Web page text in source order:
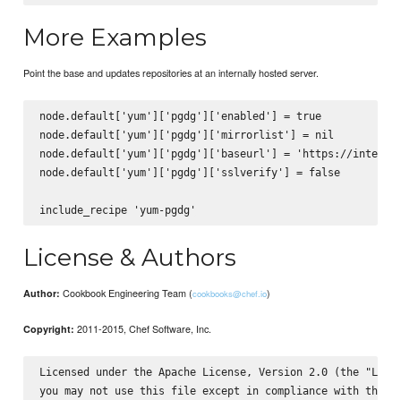
More Examples
Point the base and updates repositories at an internally hosted server.
node.default['yum']['pgdg']['enabled'] = true
node.default['yum']['pgdg']['mirrorlist'] = nil
node.default['yum']['pgdg']['baseurl'] = 'https://
node.default['yum']['pgdg']['sslverify'] = false
License & Authors
Author: Cookbook Engineering Team (cookbooks@chef.io)
Copyright: 2011-2015, Chef Software, Inc.
Licensed under the Apache License, Version 2.0 (the
you may not use this file except in compliance with the